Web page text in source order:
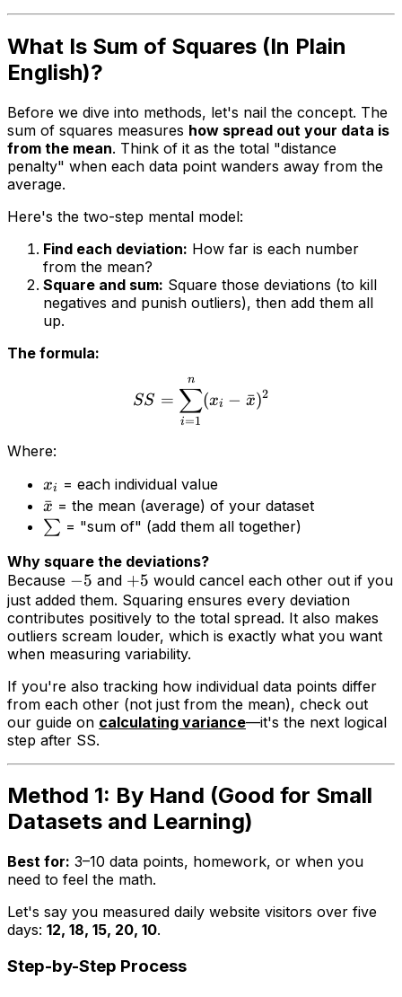
What Is Sum of Squares (In Plain
English)?
Before we dive into methods, let's nail the concept. The
sum of squares measures how spread out your data is
from the mean. Think of it as the total "distance
penalty" when each data point wanders away from the
average.
Here's the two-step mental model:
Find each deviation: How far is each number
from the mean?
Square and sum: Square those deviations (to kill
negatives and punish outliers), then add them all
up.
The formula:
SS =
i=1
∑
n
(xi − x
ˉ)2
Where:
xi = each individual value
x
ˉ = the mean (average) of your dataset
∑ = "sum of" (add them all together)
Why square the deviations?
Because −5 and +5 would cancel each other out if you
just added them. Squaring ensures every deviation
contributes positively to the total spread. It also makes
outliers scream louder, which is exactly what you want
when measuring variability.
If you're also tracking how individual data points differ
from each other (not just from the mean), check out
our guide on calculating variance—it's the next logical
step after SS.
Method 1: By Hand (Good for Small
Datasets and Learning)
Best for: 3–10 data points, homework, or when you
need to feel the math.
Let's say you measured daily website visitors over five
days: 12, 18, 15, 20, 10.
Step-by-Step Process